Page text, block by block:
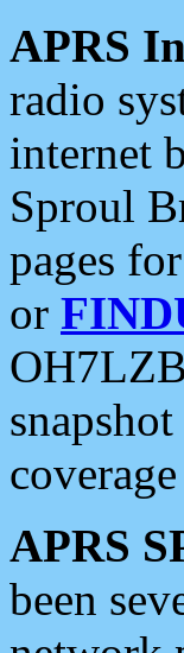
APRS
radio
internet
Sproul
pages
or
APRS
been